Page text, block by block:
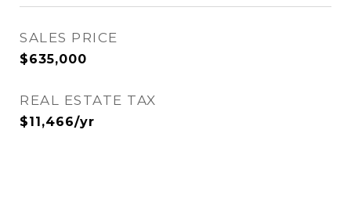
SALES PRICE
$635,000
REAL ESTATE TAX
$11,466/yr